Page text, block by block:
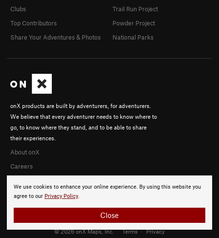
We use cookies to enhance your online experience. By using this website you
agree to our Privacy Policy.
Close
onX products are built by adventurers, for adventurers.
We believe that every adventurer needs to know where to
go, to know where they stand, and to be able to share
their experiences.
About onX
Careers
Clubs
Top Contributors
Share Your Adventures & Photos
Trail Run Project
Powder Project
National Parks
© 2026 onX Maps, Inc. Terms · Privacy